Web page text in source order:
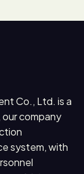
Co., Ltd. is a
company
system, with